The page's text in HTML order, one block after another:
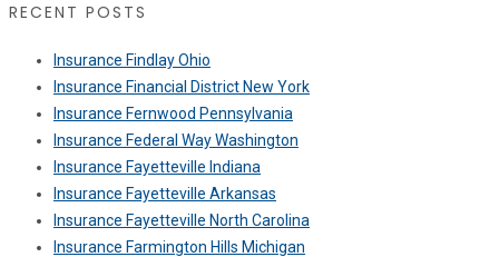
RECENT POSTS
Insurance Findlay Ohio
Insurance Financial District New York
Insurance Fernwood Pennsylvania
Insurance Federal Way Washington
Insurance Fayetteville Indiana
Insurance Fayetteville Arkansas
Insurance Fayetteville North Carolina
Insurance Farmington Hills Michigan